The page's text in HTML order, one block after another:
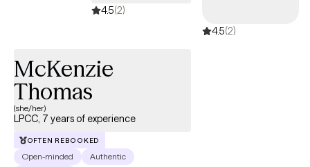
4.5(2)
4.5(2)
McKenzie
Thomas
(she/her)
LPCC, 7 years of experience
OFTEN REBOOKED
Open-minded
Authentic